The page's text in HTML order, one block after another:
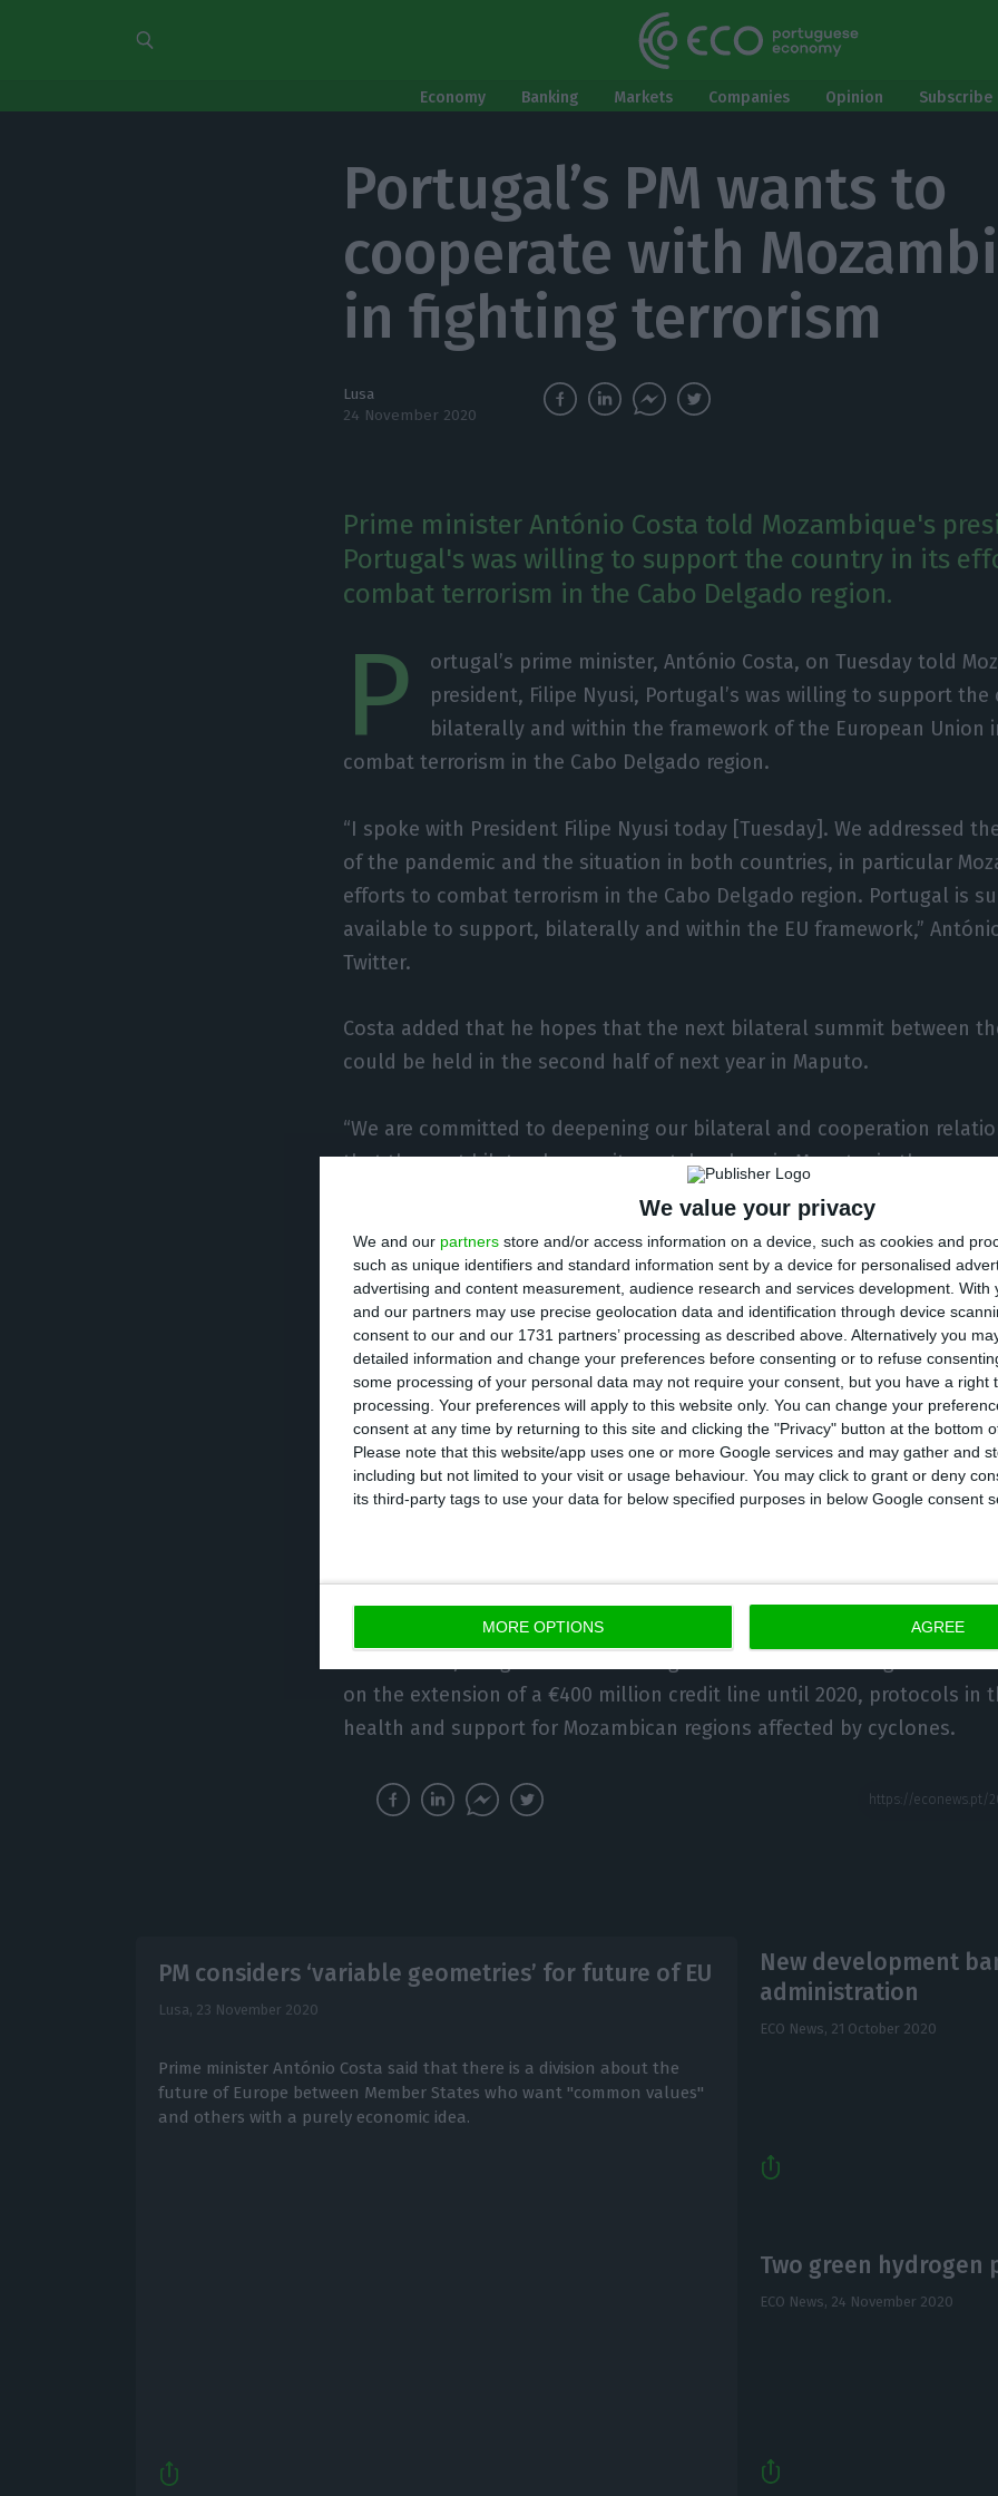
We value your privacy
We and our partners store and/or access information on a device, such as cookies and
such as unique identifiers and standard information sent by a device for personalised
advertising and content measurement, audience research and services development. With
and our partners may use precise geolocation data and identification through device
consent to our and our 1731 partners’ processing as described above. Alternatively you
detailed information and change your preferences before consenting or to refuse
some processing of your personal data may not require your consent, but you have a right
processing. Your preferences will apply to this website only. You can change your
consent at any time by returning to this site and clicking the "Privacy" button at the bottom
Please note that this website/app uses one or more Google services and may gather and
including but not limited to your visit or usage behaviour. You may click to grant or deny
its third-party tags to use your data for below specified purposes in below Google consent
MORE OPTIONS AGREE
Economy Banking Markets Companies Opinion
Portugal’s PM wants to
cooperate with
in fighting terrorism
Lusa
24 November 2020
Prime minister António Costa told Mozambique's
Portugal's was willing to support the country in its
combat terrorism in the Cabo Delgado region.
P
ortugal’s prime minister, António Costa, on Tuesday told
president, Filipe Nyusi, Portugal’s was willing to support the
bilaterally and within the framework of the European Union
combat terrorism in the Cabo Delgado region.
“I spoke with President Filipe Nyusi today [Tuesday]. We addressed
of the pandemic and the situation in both countries, in particular
efforts to combat terrorism in the Cabo Delgado region. Portugal is
available to support, bilaterally and within the EU framework,”
Twitter.
Costa added that he hopes that the next bilateral summit between
could be held in the second half of next year in Maputo.
“We are committed to deepening our bilateral and cooperation
that the next bilateral summit can take place in Maputo, in the
The armed violence in Cabo Delgado, northern Mozambique, is
crisis with around 2,000 deaths and 500,000 displaced people,
food, mainly concentrated in the provincial capital, Pemba.
The province where the largest private investment in Africa is being
exploitation of natural gas has been under attack by insurgents for
some of the incursions have been claimed by the jihadist Islamic
2019.
on the extension of a €400 million credit line until 2020, protocols in
health and support for Mozambican regions affected by cyclones.
PM considers ‘variable geometries’ for future of EU
Lusa, 23 November 2020
Prime minister António Costa said that there is a division about the
future of Europe between Member States who want "common values"
and others with a purely economic idea.
New development
administration
ECO News, 21 October 2020
Two green hydrogen
ECO News, 24 November 2020